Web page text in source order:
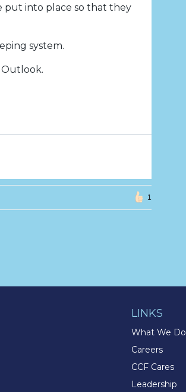
put into place so that they
system.
1
LINKS
What We Do
Careers
CCF Cares
Leadership